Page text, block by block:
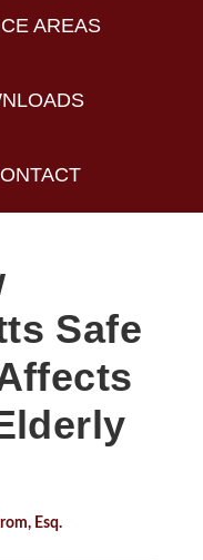
AREAS
Safe
Esq.